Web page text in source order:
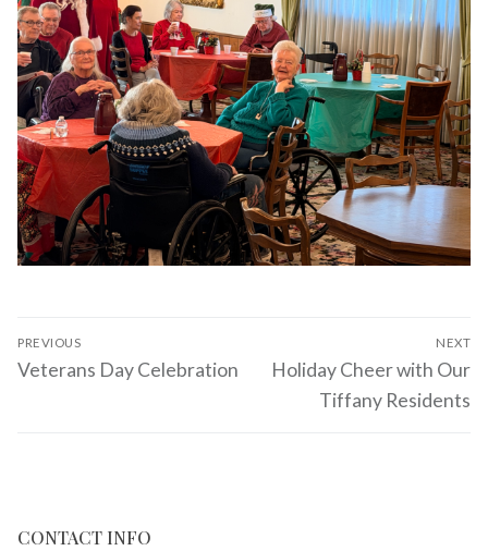
Post
navigation
PREVIOUS
Previous
Veterans Day Celebration
NEXT
Next
Holiday Cheer with Our
Tiffany Residents
CONTACT INFO